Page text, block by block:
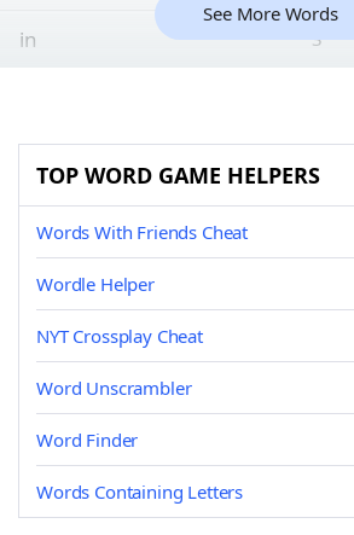
in 3
See More Words
TOP WORD GAME HELPERS
Words With Friends Cheat
Wordle Helper
NYT Crossplay Cheat
Word Unscrambler
Word Finder
Words Containing Letters